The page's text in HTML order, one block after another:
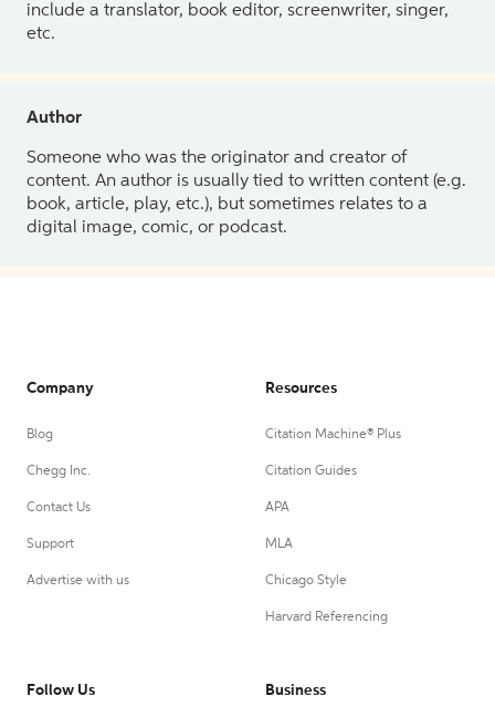
include a translator, book editor, screenwriter, singer,
etc.
Author
Someone who was the originator and creator of
content. An author is usually tied to written content (e.g.
book, article, play, etc.), but sometimes relates to a
digital image, comic, or podcast.
Company
Blog
Chegg Inc.
Contact Us
Support
Advertise with us
Resources
Citation Machine® Plus
Citation Guides
APA
MLA
Chicago Style
Harvard Referencing
Follow Us Business